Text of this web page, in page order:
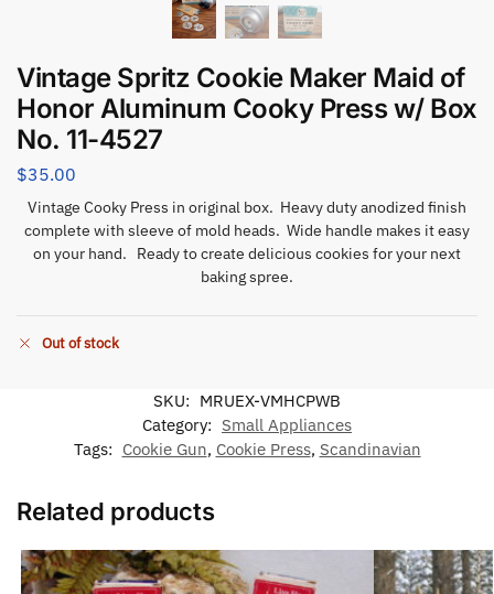
Vintage Spritz Cookie Maker Maid of
Honor Aluminum Cooky Press w/ Box
No. 11-4527
$35.00
Vintage Cooky Press in original box. Heavy duty anodized finish
complete with sleeve of mold heads. Wide handle makes it easy
on your hand. Ready to create delicious cookies for your next
baking spree.
Out of stock
SKU: MRUEX-VMHCPWB
Category: Small Appliances
Tags: Cookie Gun, Cookie Press, Scandinavian
Related products